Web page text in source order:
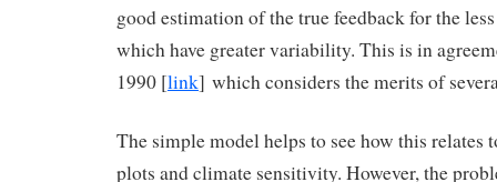
good estimation of the true feedback for the
which have greater variability. This is in
1990 [link] which considers the merits of
The simple model helps to see how this relates
plots and climate sensitivity. However, the